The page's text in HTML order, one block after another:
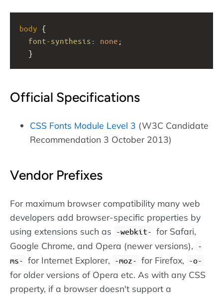
body
font-synthesis : none
  }
Official Specifications
CSS Fonts Module Level 3 (W3C Candidate
Recommendation 3 October 2013)
Vendor Prefixes
For maximum browser compatibility many web
developers add browser-specific properties by
using extensions such as
-webkit- for Safari,
Google Chrome, and Opera (newer versions),
-
ms- for Internet Explorer, -moz- for Firefox, -o-
for older versions of Opera etc. As with any CSS
property, if a browser doesn't support a